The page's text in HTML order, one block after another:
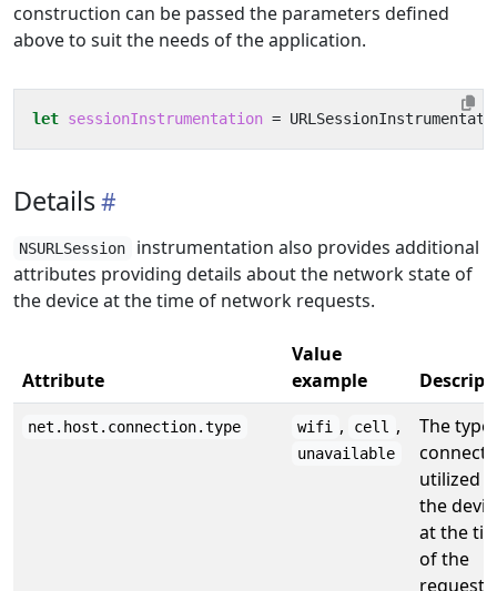
construction can be passed the parameters defined
above to suit the needs of the application.
let sessionInstrumentation =
Details
NSURLSession
instrumentation also provides additional
attributes providing details about the network state of
the device at the time of network requests.
Attribute
Value
example
net.host.connection.type wifi , cell ,
unavailable
The type
utilized
the
at the
of the
request.